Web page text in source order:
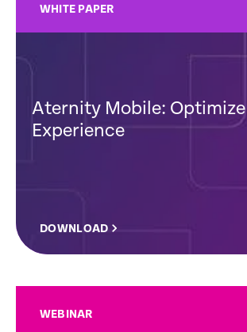
WHITE PAPER
Aternity Mobile:
Experience
DOWNLOAD
WEBINAR